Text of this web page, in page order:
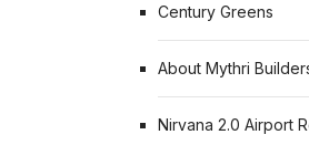
Century Greens
About Mythri
Nirvana 2.0 Airport